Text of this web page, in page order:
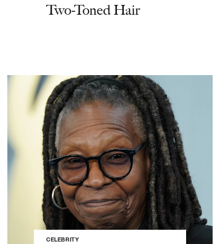
Two-Toned Hair
CELEBRITY